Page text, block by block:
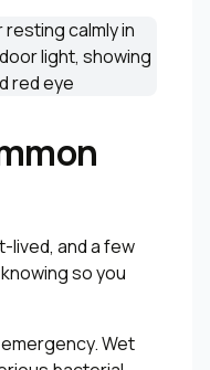
lived, and a few
so you
Wet